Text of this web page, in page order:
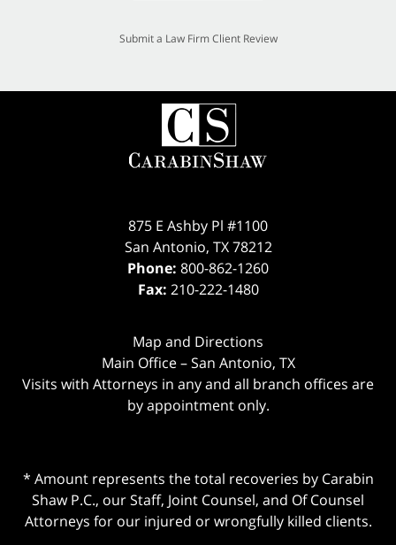
Submit a Law Firm Client Review
875 E Ashby Pl #1100
San Antonio, TX 78212
Phone: 800-862-1260
Fax: 210-222-1480
Map and Directions
Main Office – San Antonio, TX
Visits with Attorneys in any and all branch offices are
by appointment only.
* Amount represents the total recoveries by Carabin
Shaw P.C., our Staff, Joint Counsel, and Of Counsel
Attorneys for our injured or wrongfully killed clients.